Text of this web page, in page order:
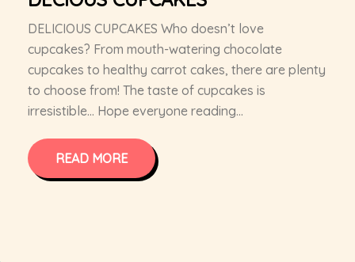
DELICIOUS CUPCAKES Who doesn’t love
cupcakes? From mouth-watering chocolate
cupcakes to healthy carrot cakes, there are plenty
to choose from! The taste of cupcakes is
irresistible… Hope everyone reading...
READ MORE